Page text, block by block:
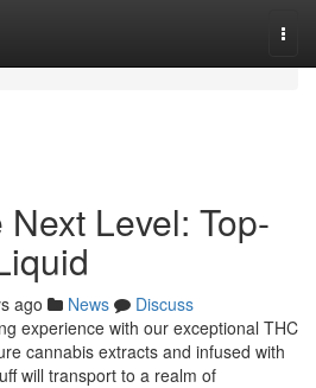
Level: Top-
ago News
Discuss
experience with our exceptional THC
cannabis extracts and infused with
will transport to a realm of